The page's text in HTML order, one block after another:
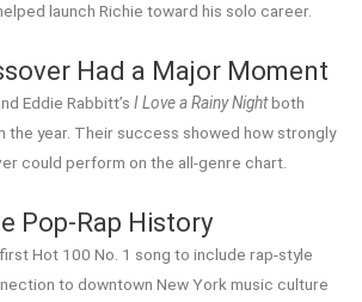
launch Richie toward his solo career.
Had a Major Moment
Eddie Rabbitt’s I Love a Rainy Nightboth
the year. Their success showed how strongly
could perform on the all-genre chart.
Pop-Rap History
Hot 100 No. 1 song to include rap-style
to downtown New York music culture